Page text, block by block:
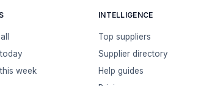
week
INTELLIGENCE
Top suppliers
Supplier directory
Help guides